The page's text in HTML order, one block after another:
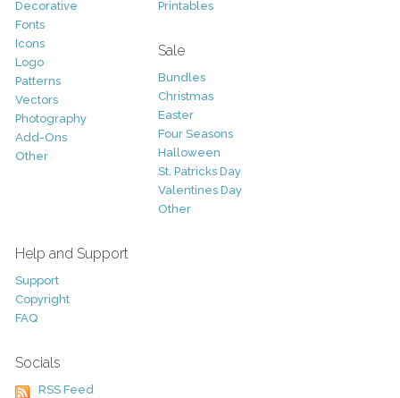
Decorative
Fonts
Icons
Logo
Patterns
Vectors
Photography
Add-Ons
Other
Printables
Sale
Bundles
Christmas
Easter
Four Seasons
Halloween
St. Patricks Day
Valentines Day
Other
Help and Support
Support
Copyright
FAQ
Socials
RSS Feed